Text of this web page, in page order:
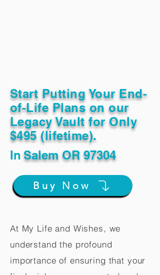
Start Putting Your End-
of-Life Plans on our
Legacy Vault for Only
$495 (lifetime).
In Salem OR 97304
Buy Now
At My Life and Wishes, we
understand the profound
importance of ensuring that your